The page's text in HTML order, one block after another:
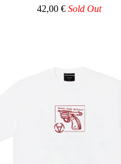
42,00€ Sold Out